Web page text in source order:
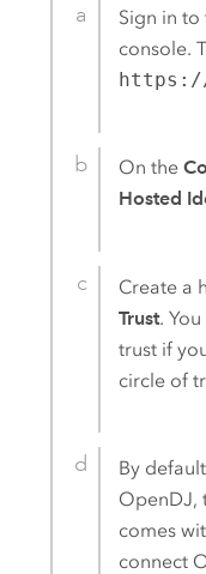
Sign in to
console.
https://
On the
Hosted
Create a
Trust.
trust if
circle of
By
OpenDJ,
comes
connect